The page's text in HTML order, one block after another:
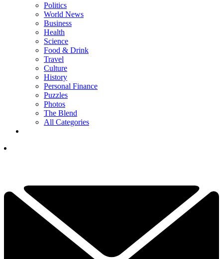
Politics
World News
Business
Health
Science
Food & Drink
Travel
Culture
History
Personal Finance
Puzzles
Photos
The Blend
All Categories